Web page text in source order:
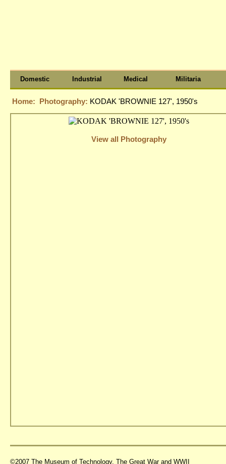
Domestic Industrial Medical Militaria
Home: Photography: KODAK 'BROWNIE 127', 1950's
View all Photography
©2007 The Museum of Technology, The Great War and WWII